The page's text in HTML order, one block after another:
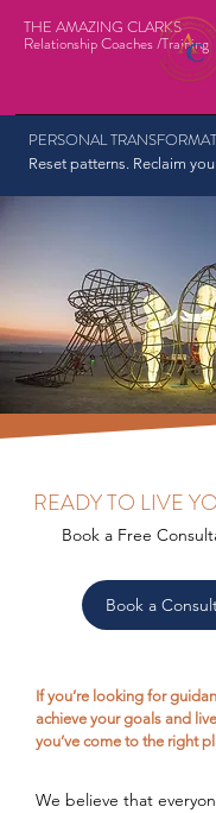
THE AMAZING CLARKS
Relationship Coaches /Training
PERSONAL
Reset patterns. Reclaim
READY TO LIVE
Book a Free
Book a
If you’re looking for
achieve your goals and
you’ve come to the right
We believe that